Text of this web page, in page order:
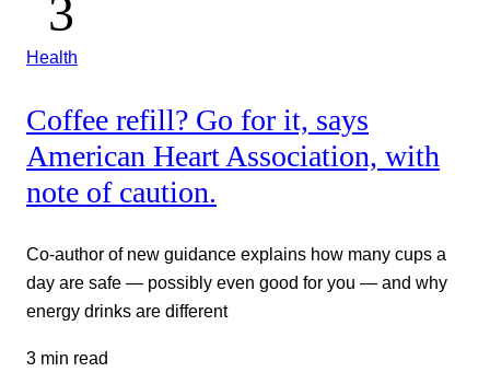
Health
Coffee refill? Go for it, says
American Heart Association, with
note of caution.
Co-author of new guidance explains how many cups a
day are safe — possibly even good for you — and why
energy drinks are different
3 min read